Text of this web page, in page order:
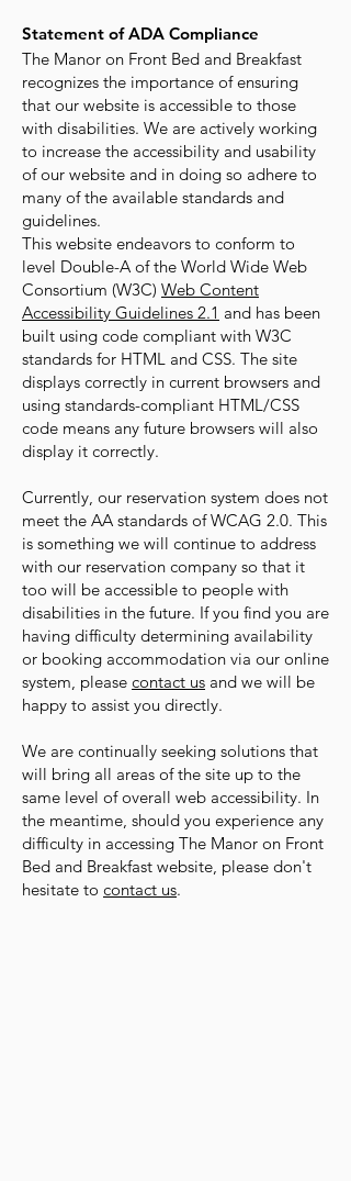
Statement of ADA Compliance
The Manor on Front Bed and Breakfast
recognizes the importance of ensuring
that our website is accessible to those
with disabilities. We are actively working
to increase the accessibility and usability
of our website and in doing so adhere to
many of the available standards and
guidelines.
This website endeavors to conform to
level Double-A of the World Wide Web
Consortium (W3C) Web Content
Accessibility Guidelines 2.1 and has been
built using code compliant with W3C
standards for HTML and CSS. The site
displays correctly in current browsers and
using standards-compliant HTML/CSS
code means any future browsers will also
display it correctly.
Currently, our reservation system does not
meet the AA standards of WCAG 2.0. This
is something we will continue to address
with our reservation company so that it
too will be accessible to people with
disabilities in the future. If you find you are
having difficulty determining availability
or booking accommodation via our online
system, please contact us and we will be
happy to assist you directly.
We are continually seeking solutions that
will bring all areas of the site up to the
same level of overall web accessibility. In
the meantime, should you experience any
difficulty in accessing The Manor on Front
Bed and Breakfast website, please don't
hesitate to contact us.